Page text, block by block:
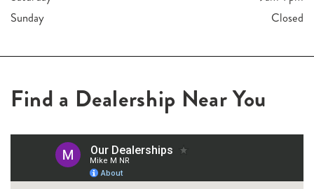
Sunday
Closed
Find a Dealership Near You